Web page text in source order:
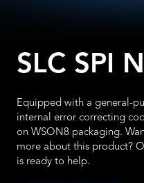
SLC SPI
Equipped with a general-
internal error correcting
on WSON8 packaging.
more about this product?
is ready to help.